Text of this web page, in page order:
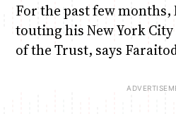
For the past few months,
touting his New York
of the Trust, says